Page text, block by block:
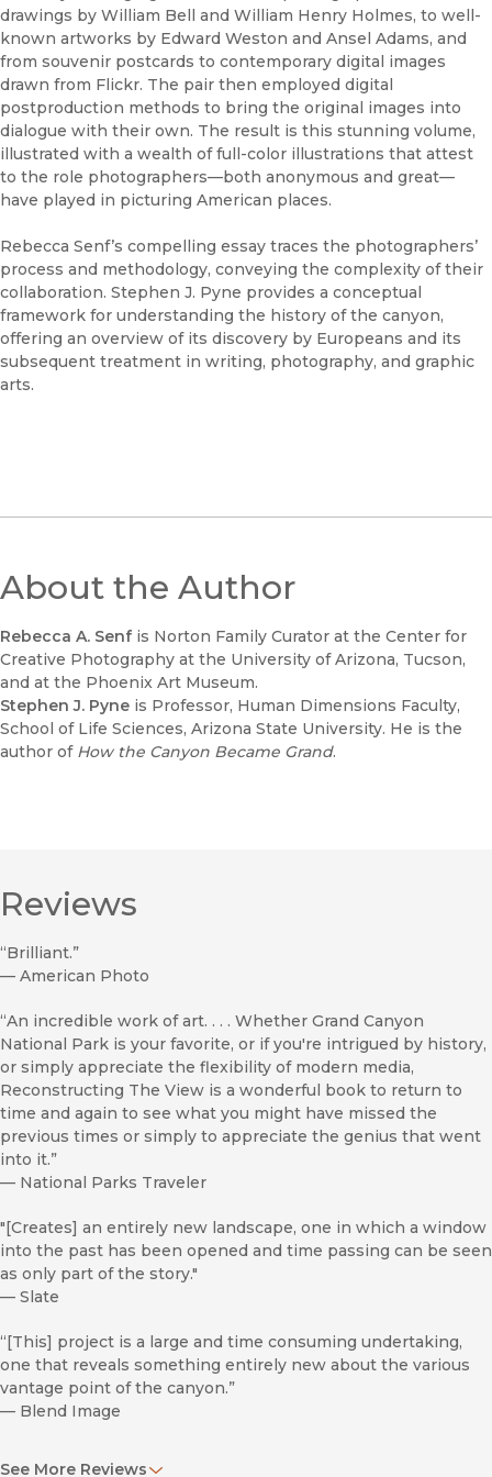
drawings by William Bell and William Henry Holmes, to well-
known artworks by Edward Weston and Ansel Adams, and
from souvenir postcards to contemporary digital images
drawn from Flickr. The pair then employed digital
postproduction methods to bring the original images into
dialogue with their own. The result is this stunning volume,
illustrated with a wealth of full-color illustrations that attest
to the role photographers—both anonymous and great—
have played in picturing American places.
Rebecca Senf’s compelling essay traces the photographers’
process and methodology, conveying the complexity of their
collaboration. Stephen J. Pyne provides a conceptual
framework for understanding the history of the canyon,
offering an overview of its discovery by Europeans and its
subsequent treatment in writing, photography, and graphic
arts.
About the Author
Rebecca A. Senf is Norton Family Curator at the Center for
Creative Photography at the University of Arizona, Tucson,
and at the Phoenix Art Museum.
Stephen J. Pyne is Professor, Human Dimensions Faculty,
School of Life Sciences, Arizona State University. He is the
author of How the Canyon Became Grand.
Reviews
“Brilliant.”
— American Photo
“An incredible work of art. . . . Whether Grand Canyon
National Park is your favorite, or if you're intrigued by history,
or simply appreciate the flexibility of modern media,
Reconstructing The View is a wonderful book to return to
time and again to see what you might have missed the
previous times or simply to appreciate the genius that went
into it.”
— National Parks Traveler
"[Creates] an entirely new landscape, one in which a window
into the past has been opened and time passing can be seen
as only part of the story."
— Slate
“[This] project is a large and time consuming undertaking,
one that reveals something entirely new about the various
vantage point of the canyon.”
— Blend Image
See More Reviews